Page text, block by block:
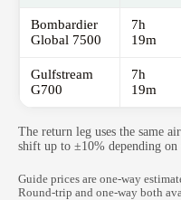
Bombardier
Global 7500
7h
19m
Gulfstream
G700
7h
19m
The return leg uses the same
shift up to ±10% depending on
Guide prices are one-way
Round-trip and one-way both